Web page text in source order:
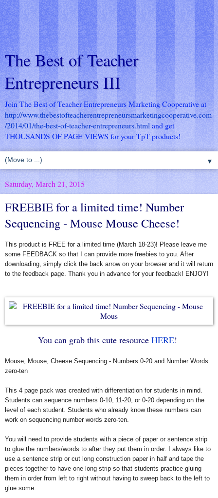
The Best of Teacher
Entrepreneurs III
Join The Best of Teacher Entrepreneurs Marketing Cooperative at
http://www.thebestofteacherentrepreneursmarketingcooperative.com
/2014/01/the-best-of-teacher-entrepreneurs.html and get
THOUSANDS OF PAGE VIEWS for your TpT products!
▼
Saturday, March 21, 2015
FREEBIE for a limited time! Number
Sequencing - Mouse Mouse Cheese!
This product is FREE for a limited time (March 18-23)! Please leave me
some FEEDBACK so that I can provide more freebies to you. After
downloading, simply click the back arrow on your browser and it will return
to the feedback page. Thank you in advance for your feedback! ENJOY!
You can grab this cute resource HERE!
Mouse, Mouse, Cheese Sequencing - Numbers 0-20 and Number Words
zero-ten
This 4 page pack was created with differentiation for students in mind.
Students can sequence numbers 0-10, 11-20, or 0-20 depending on the
level of each student. Students who already know these numbers can
work on sequencing number words zero-ten.
You will need to provide students with a piece of paper or sentence strip
to glue the numbers/words to after they put them in order. I always like to
use a sentence strip or cut long construction paper in half and tape the
pieces together to have one long strip so that students practice gluing
them in order from left to right without having to sweep back to the left to
glue some.